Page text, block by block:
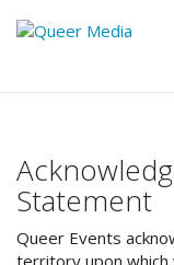
Statement
Queer Events